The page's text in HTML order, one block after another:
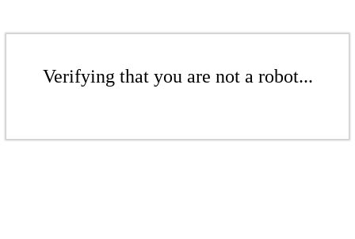
Verifying that you are not a robot...